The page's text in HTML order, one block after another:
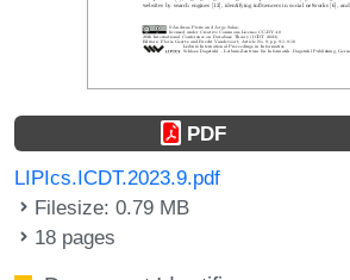
PDF
LIPIcs.ICDT.2023.9.pdf
Filesize: 0.79 MB
18 pages